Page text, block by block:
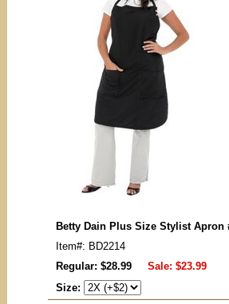
Betty Dain Plus Size Stylist Apron
Item#: BD2214
Regular: $28.99
Sale: $23.99
Size: